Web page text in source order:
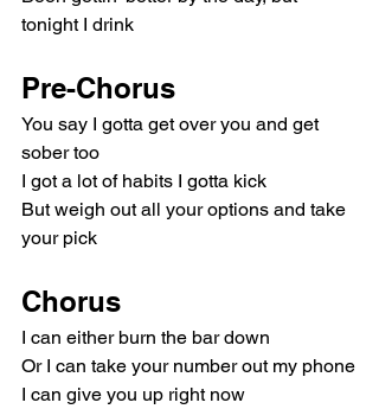
tonight I drink
Pre-Chorus
You say I gotta get over you and get
sober too
I got a lot of habits I gotta kick
But weigh out all your options and take
your pick
Chorus
I can either burn the bar down
Or I can take your number out my phone
I can give you up right now